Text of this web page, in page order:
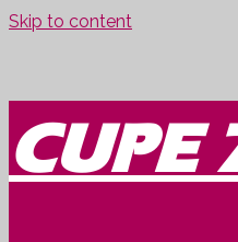
Skip to content
CUPE